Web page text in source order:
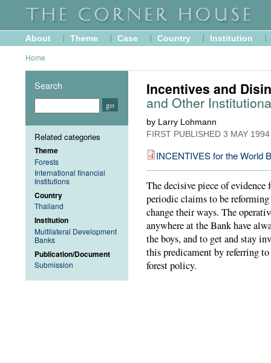
About Theme Case Country Institution
Home
Incentives and
and Other
by Larry Lohmann
FIRST PUBLISHED 3 MAY 1994
INCENTIVES for the World
The decisive piece of
periodic claims to be
change their ways. The
anywhere at the Bank have
the boys, and to get and stay
this predicament by referring
forest policy.
Search
Related categories
Theme
Forests
International financial
Institutions
Country
Thailand
Institution
Multilateral Development
Banks
Publication/Document
Submission